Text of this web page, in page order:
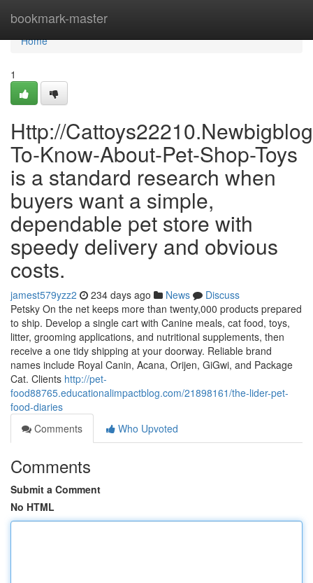
bookmark-master
Home
Home
1
Http://
To-Know-About-Pet-Shop-Toys
is a standard research when
buyers want a simple,
dependable pet store with
speedy delivery and obvious
costs.
jamest579yzz2 234 days ago News
Discuss
Petsky On the net keeps more than twenty,000 products prepared
to ship. Develop a single cart with Canine meals, cat food, toys,
litter, grooming applications, and nutritional supplements, then
receive a one tidy shipping at your doorway. Reliable brand
names include Royal Canin, Acana, Orijen, GiGwi, and Package
Cat. Clients http://pet-
food88765.educationalimpactblog.com/21898161/the-lider-pet-
food-diaries
Comments
Who Upvoted
Comments
Submit a Comment
No HTML